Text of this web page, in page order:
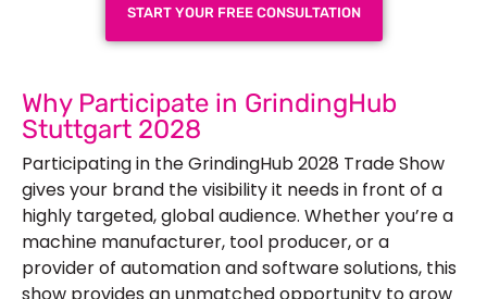
START YOUR FREE CONSULTATION
Why Participate in GrindingHub
Stuttgart 2028
Participating in the GrindingHub 2028 Trade Show
gives your brand the visibility it needs in front of a
highly targeted, global audience. Whether you’re a
machine manufacturer, tool producer, or a
provider of automation and software solutions, this